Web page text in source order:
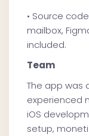
• Source
mailbox,
included.
Team
The app was
experienced
iOS
setup,